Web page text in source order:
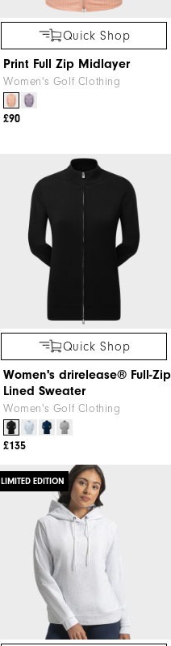
Quick Shop
Print Full Zip Midlayer
Women's Golf Clothing
£90
Quick Shop
Women's drirelease® Full-Zip
Lined Sweater
Women's Golf Clothing
£135
LIMITED EDITION